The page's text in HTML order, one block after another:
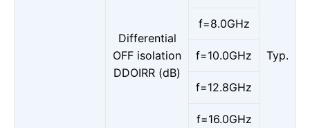
Differential
OFF isolation
DDOIRR (dB)
Typ.
f=8.0GHz
f=10.0GHz
f=12.8GHz
f=16.0GHz